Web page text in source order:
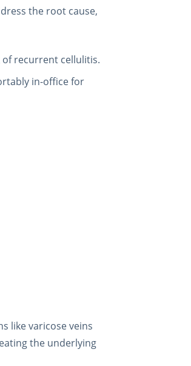
the root cause,
recurrent cellulitis.
in-office for
like varicose veins
the underlying